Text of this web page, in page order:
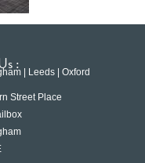
: | Leeds | Oxford
Street Place